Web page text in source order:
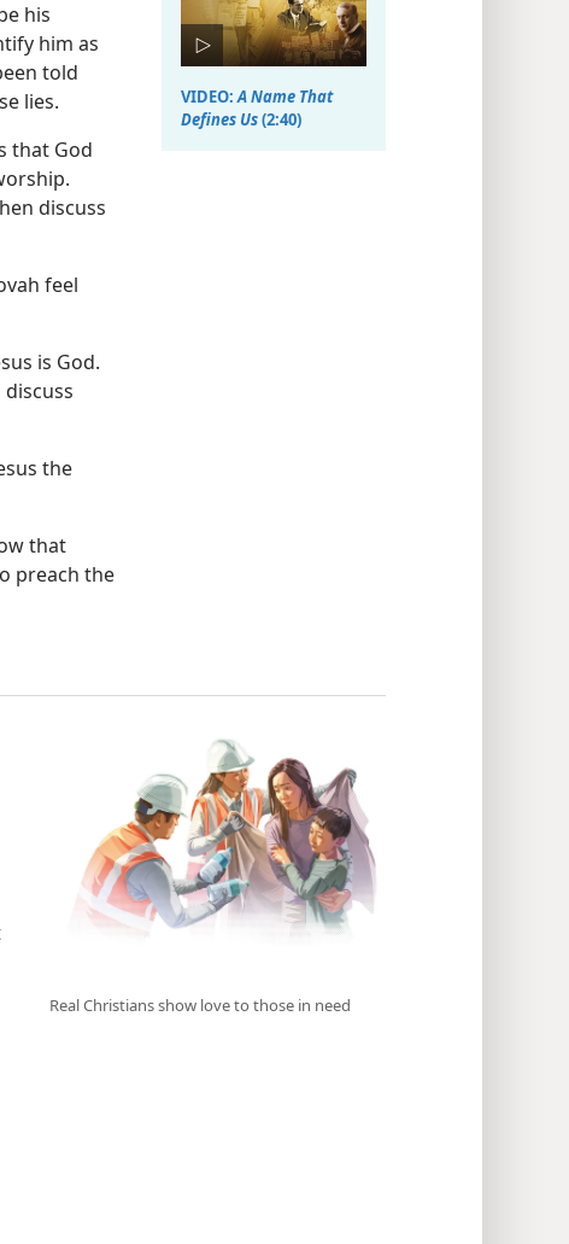
VIDEO:A Name That
Defines Us(2:40)
his
him as
told
lies.
that God
discuss
feel
is God.
the
that
preach the
Real Christians show love to those in need